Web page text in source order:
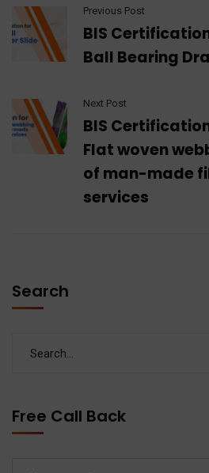
Previous Post
BIS
Ball Bearing
Next Post
BIS
Flat woven
of man-made
services
Search
Free Call Back